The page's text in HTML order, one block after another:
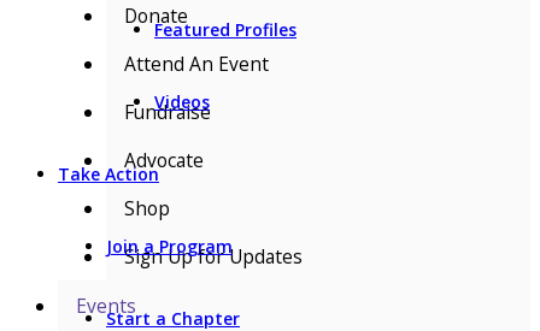
Featured Profiles
Videos
Take Action
Join a Program
Start a Chapter
Donate
Attend An Event
Fundraise
Advocate
Shop
Sign Up for Updates
Events